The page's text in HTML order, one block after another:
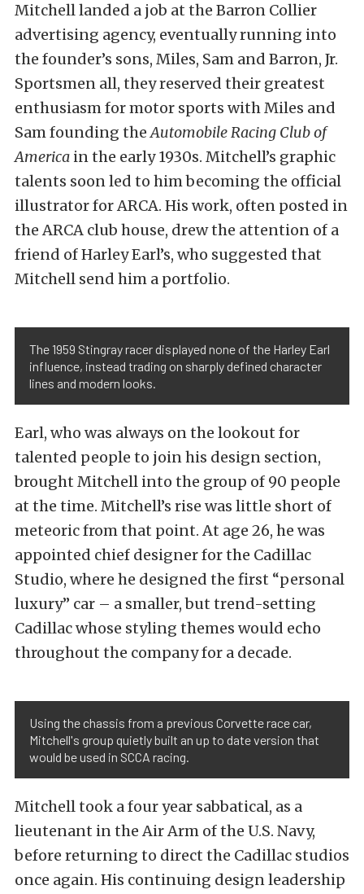
Mitchell landed a job at the Barron Collier
advertising agency, eventually running into
the founder’s sons, Miles, Sam and Barron, Jr.
Sportsmen all, they reserved their greatest
enthusiasm for motor sports with Miles and
Sam founding theAutomobile Racing Club of
America in the early 1930s. Mitchell’s graphic
talents soon led to him becoming the official
illustrator for ARCA. His work, often posted in
the ARCA club house, drew the attention of a
friend of Harley Earl’s, who suggested that
Mitchell send him a portfolio.
The 1959 Stingray racer displayed none of the Harley Earl
influence, instead trading on sharply defined character
lines and modern looks.
Earl, who was always on the lookout for
talented people to join his design section,
brought Mitchell into the group of 90 people
at the time. Mitchell’s rise was little short of
meteoric from that point. At age 26, he was
appointed chief designer for the Cadillac
Studio, where he designed the first “personal
luxury” car – a smaller, but trend-setting
Cadillac whose styling themes would echo
throughout the company for a decade.
Using the chassis from a previous Corvette race car,
Mitchell's group quietly built an up to date version that
would be used in SCCA racing.
Mitchell took a four year sabbatical, as a
lieutenant in the Air Arm of the U.S. Navy,
before returning to direct the Cadillac studios
once again. His continuing design leadership